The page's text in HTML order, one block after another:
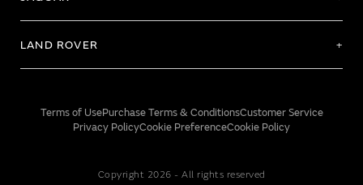
LAND ROVER
Terms of UsePurchase Terms & ConditionsCustomer Service
Privacy PolicyCookie PreferenceCookie Policy
Copyright 2026 - All rights reserved